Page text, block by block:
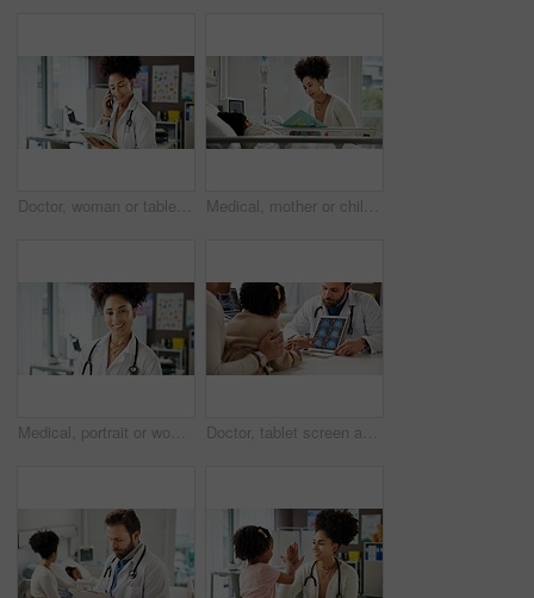
Doctor, woman or tablet in office with phone call for pediatric booking, child healthcare or checkup. Laptop, person or pediatrician talk with tech for contact, kids medical appointment or telehealth Medical, mother or child in hospital with book, bonding together or reading in post operation. Healthcare, literature or kid in clinic with storytelling, support or connection in surgery recovery.
Medical, portrait or woman in clinic with smile, career pride or specialist in healthcare. About us, stethoscope or doctor in hospital with confidence, general practitioner or experience in wellness. Doctor, tablet screen and brain scan with child, talk and parent with review, mri and explain at clinic. Man, neurologist and tech on application, ui or consulting with girl for wellness at hospital